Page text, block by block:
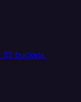
buckets.